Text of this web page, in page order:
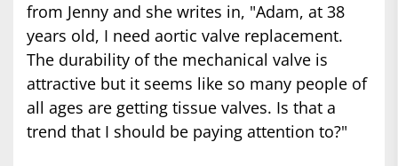
from Jenny and she writes in, "Adam, at 38
years old, I need aortic valve replacement.
The durability of the mechanical valve is
attractive but it seems like so many people of
all ages are getting tissue valves. Is that a
trend that I should be paying attention to?"